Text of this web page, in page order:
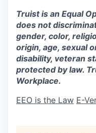
Truist is an Equal
does not
gender, color,
origin, age, sexual
disability, veteran
protected by law.
Workplace.
EEO is the Law E-